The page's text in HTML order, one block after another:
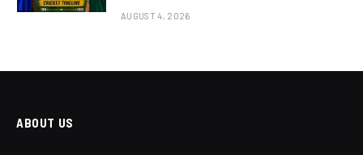
AUGUST 4, 2026
ABOUT US